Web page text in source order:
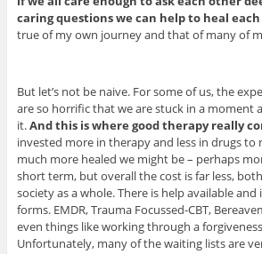
caring questions we can help to heal
true of my own journey and that of many of
But let’s not be naive. For some of us, the
are so horrific that we are stuck in a moment
it.And this is where good therapy really
invested more in therapy and less in drugs
much more healed we might be – perhaps
short term, but overall the cost is far less,
society as a whole. There is help available
forms. EMDR, Trauma Focussed-CBT,
even things like working through a
Unfortunately, many of the waiting lists are